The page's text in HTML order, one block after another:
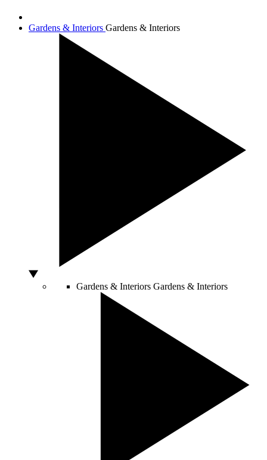
Gardens & Interiors Gardens & Interiors
Gardens & Interiors Gardens & Interiors